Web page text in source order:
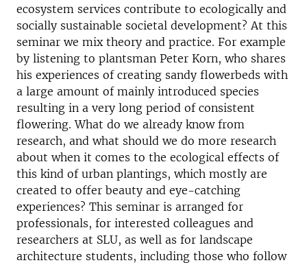
ecosystem services contribute to ecologically and
socially sustainable societal development? At this
seminar we mix theory and practice. For example
by listening to plantsman Peter Korn, who shares
his experiences of creating sandy flowerbeds with
a large amount of mainly introduced species
resulting in a very long period of consistent
flowering. What do we already know from
research, and what should we do more research
about when it comes to the ecological effects of
this kind of urban plantings, which mostly are
created to offer beauty and eye-catching
experiences? This seminar is arranged for
professionals, for interested colleagues and
researchers at SLU, as well as for landscape
architecture students, including those who follow